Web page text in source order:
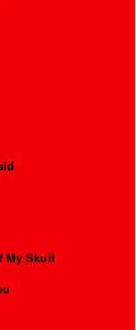
My Skull